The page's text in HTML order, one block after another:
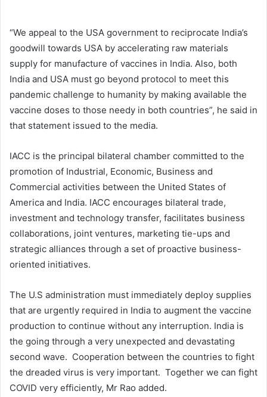
“We appeal to the USA government to reciprocate India’s
goodwill towards USA by accelerating raw materials
supply for manufacture of vaccines in India. Also, both
India and USA must go beyond protocol to meet this
pandemic challenge to humanity by making available the
vaccine doses to those needy in both countries”, he said in
that statement issued to the media.
IACC is the principal bilateral chamber committed to the
promotion of Industrial, Economic, Business and
Commercial activities between the United States of
America and India. IACC encourages bilateral trade,
investment and technology transfer, facilitates business
collaborations, joint ventures, marketing tie-ups and
strategic alliances through a set of proactive business-
oriented initiatives.
The U.S administration must immediately deploy supplies
that are urgently required in India to augment the vaccine
production to continue without any interruption. India is
the going through a very unexpected and devastating
second wave. Cooperation between the countries to fight
the dreaded virus is very important. Together we can fight
COVID very efficiently, Mr Rao added.